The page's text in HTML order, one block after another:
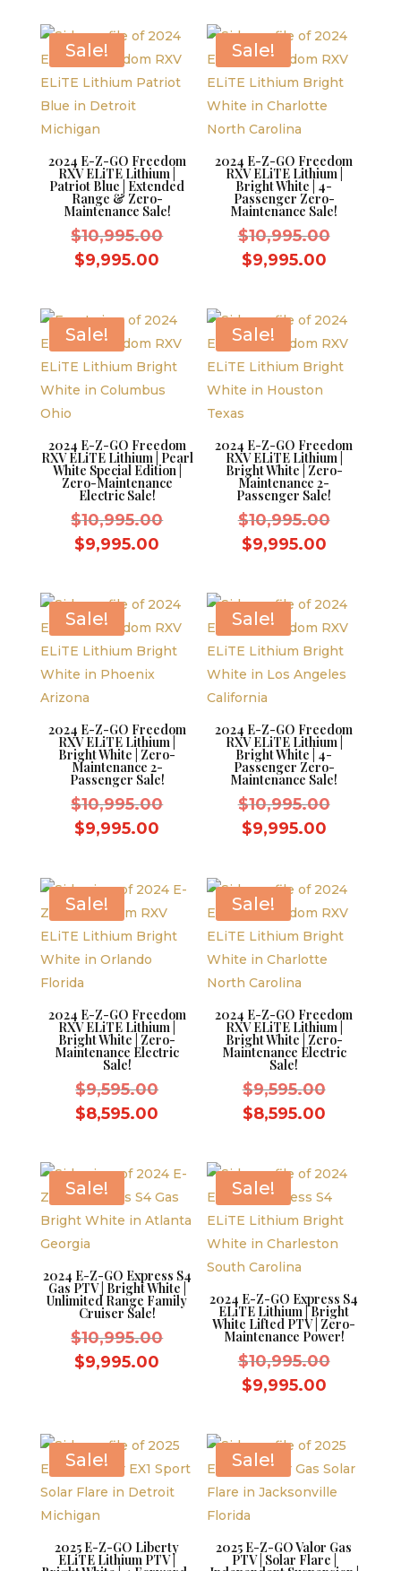
$9,995.00.
Sale!
2024 E-Z-GO Freedom
RXV ELiTE Lithium |
Patriot Blue | Extended
Range & Zero-
Maintenance Sale!
$10,995.00Original
$10,995.00.
$9,995.00
$9,995.00.
Sale!
2024 E-Z-GO Freedom
RXV ELiTE Lithium |
Bright White | 4-
Passenger Zero-
Maintenance Sale!
$10,995.00Original
$9,995.00Current
Sale!
2024 E-Z-GO Freedom
RXV ELiTE Lithium | Pearl
White Special Edition |
Zero-Maintenance
Electric Sale!
$10,995.00Original
$10,995.00.
$9,995.00
$9,995.00.
Sale!
2024 E-Z-GO Freedom
RXV ELiTE Lithium |
Bright White | Zero-
Maintenance 2-
Passenger Sale!
$10,995.00Original
$9,995.00Current
Sale!
2024 E-Z-GO Freedom
RXV ELiTE Lithium |
Bright White | Zero-
Maintenance 2-
Passenger Sale!
$10,995.00Original
$10,995.00.
$9,995.00
$9,995.00.
Sale!
2024 E-Z-GO Freedom
RXV ELiTE Lithium |
Bright White | 4-
Passenger Zero-
Maintenance Sale!
$10,995.00Original
$9,995.00Current
Sale!
2024 E-Z-GO Freedom
RXV ELiTE Lithium |
Bright White | Zero-
Maintenance Electric
Sale!
$9,595.00Original
$9,595.00.
$8,595.00
$8,595.00.
Sale!
2024 E-Z-GO Freedom
RXV ELiTE Lithium |
Bright White | Zero-
Maintenance Electric
Sale!
$9,595.00Original
price
$8,595.00Current
Sale!
2024 E-Z-GO Express S4
Gas PTV | Bright White |
Unlimited Range Family
Cruiser Sale!
$10,995.00Original
$9,995.00
$9,995.00.
Sale!
2024 E-Z-GO Express S4
ELiTE Lithium | Bright
White Lifted PTV | Zero-
Maintenance Power!
$10,995.00Original
$9,995.00Current
Sale!
2025 E-Z-GO Liberty
ELiTE Lithium PTV |
Sale!
2025 E-Z-GO Valor Gas
PTV | Solar Flare |